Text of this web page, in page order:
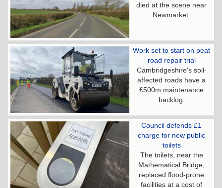
died at the scene near
Newmarket.
Work set to start on peat
road repair trial
Cambridgeshire's soil-
affected roads have a
£500m maintenance
backlog.
Council defends £1
charge for new public
toilets
The toilets, near the
Mathematical Bridge,
replaced flood-prone
facilities at a cost of